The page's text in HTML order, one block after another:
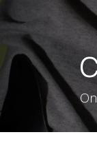
Skip to Content